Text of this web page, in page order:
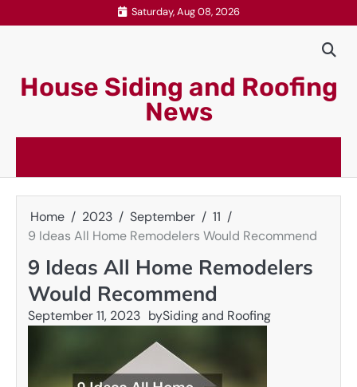
to
Saturday, Aug 08, 2026
House Siding and Roofing
News
Home 2023 September
11
9 Ideas All Home Remodelers Would Recommend
9 Ideas All Home Remodelers
Would Recommend
September 11, 2023 bySiding and Roofing